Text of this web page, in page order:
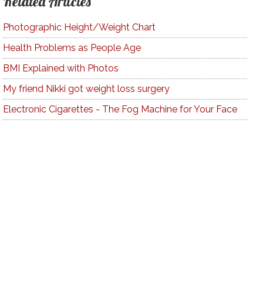
Photographic Height/Weight Chart
Health Problems as People Age
BMI Explained with Photos
My friend Nikki got weight loss surgery
Electronic Cigarettes - The Fog Machine for Your Face